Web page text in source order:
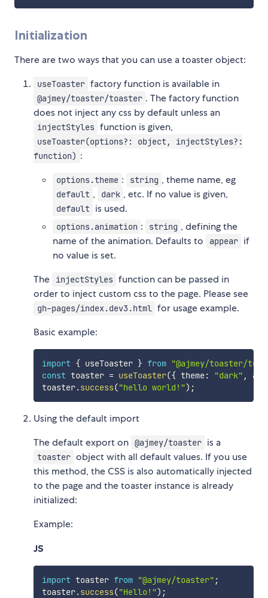
Initialization
There are two ways that you can use a toaster object:
useToaster factory function is available in
@ajmey/toaster/toaster . The factory function
does not inject any css by default unless an
injectStyles function is given,
useToaster(options?: object, injectStyles?:
function) :
options.theme : string , theme name, eg
default , dark , etc. If no value is given,
default is used.
options.animation : string , defining the
name of the animation. Defaults to
appear if
no value is set.
The
injectStyles function can be passed in
order to inject custom css to the page. Please see
gh-pages/index.dev3.html for usage example.
Basic example:
import { useToaster } from "@ajmey/toaster/
const toaster = useToaster({ theme: "dark" ,
toaster.success("hello world!") ;
Using the default import
The default export on @ajmey/toaster is a
toaster object with all default values. If you use
this method, the CSS is also automatically injected
to the page and the toaster instance is already
initialized:
Example:
JS
import toaster from "@ajmey/toaster" ;
toaster.success("Hello!") ;